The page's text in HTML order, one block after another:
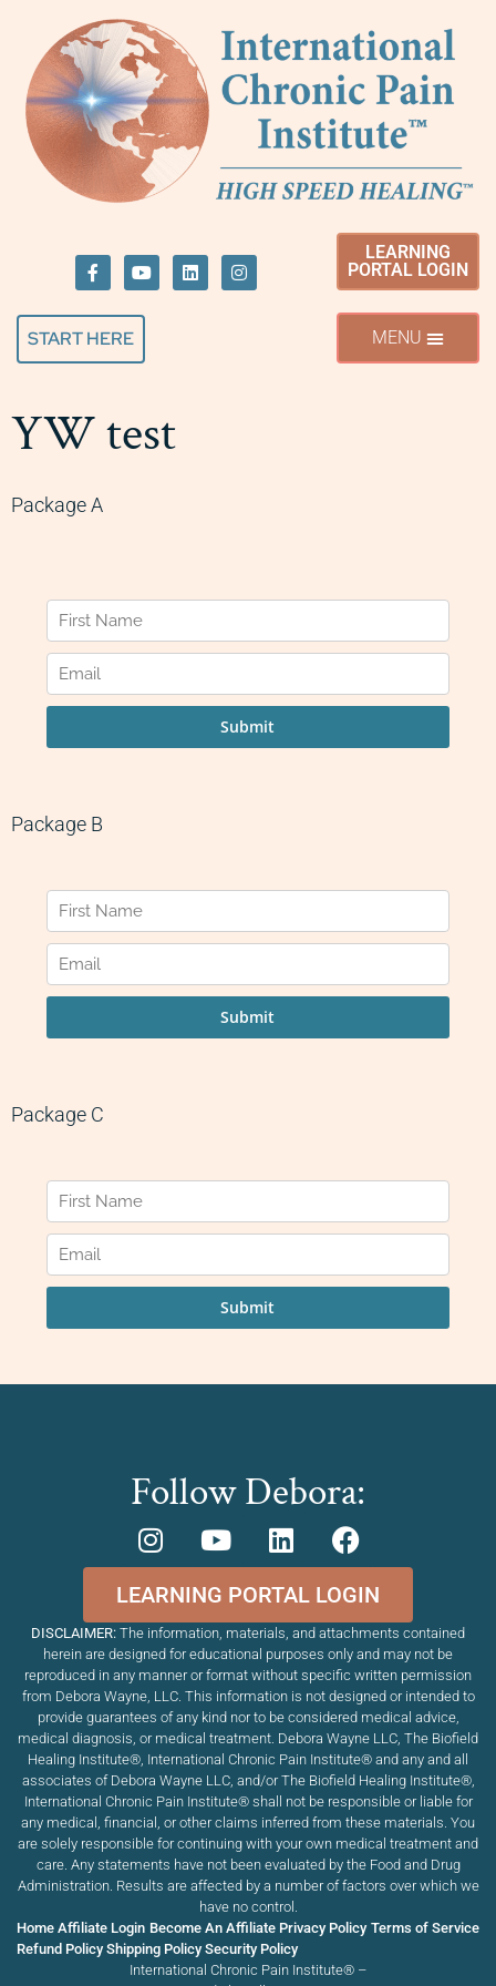
START HERE
LEARNING
PORTAL LOGIN
YW test
Package A
Package B
Package C
Follow Debora:
LEARNING PORTAL LOGIN
DISCLAIMER: The information, materials, and attachments contained
herein are designed for educational purposes only and may not be
reproduced in any manner or format without specific written permission
from Debora Wayne, LLC. This information is not designed or intended to
provide guarantees of any kind nor to be considered medical advice,
medical diagnosis, or medical treatment. Debora Wayne LLC, The Biofield
Healing Institute®, International Chronic Pain Institute® and any and all
associates of Debora Wayne LLC, and/or The Biofield Healing Institute®,
International Chronic Pain Institute®shall not be responsible or liable for
any medical, financial, or other claims inferred from these materials. You
are solely responsible for continuing with your own medical treatment and
care. Any statements have not been evaluated by the Food and Drug
Administration. Results are affected by a number of factors over which we
have no control.
Home Affiliate Login Become An Affiliate Privacy Policy Terms of Service
Refund Policy Shipping Policy Security Policy
International Chronic Pain Institute® –